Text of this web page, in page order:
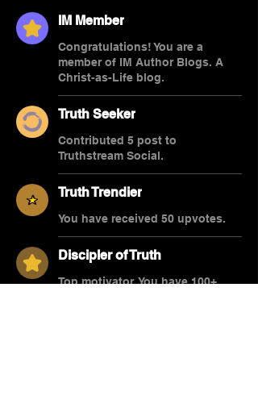
IM Member
Congratulations! You are a
member of IM Author Blogs. A
Christ-as-Life blog.
Truth Seeker
Contributed 5 post to
Truthstream Social.
Truth Trendier
You have received 50 upvotes.
Discipler of Truth
Top motivator. You have 100+